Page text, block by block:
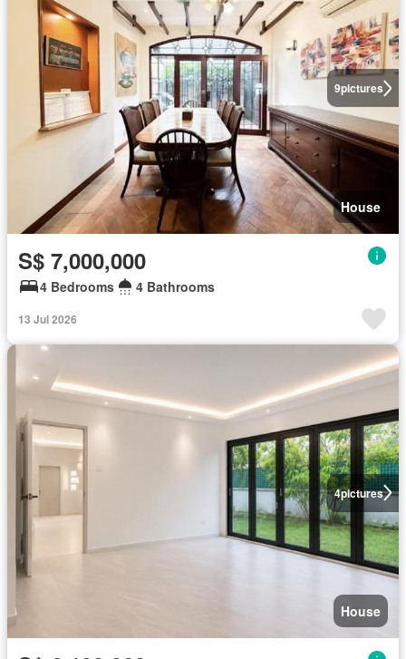
9pictures
House
S$ 7,000,000
4 Bedrooms 4 Bathrooms
13 Jul 2026
4pictures
House